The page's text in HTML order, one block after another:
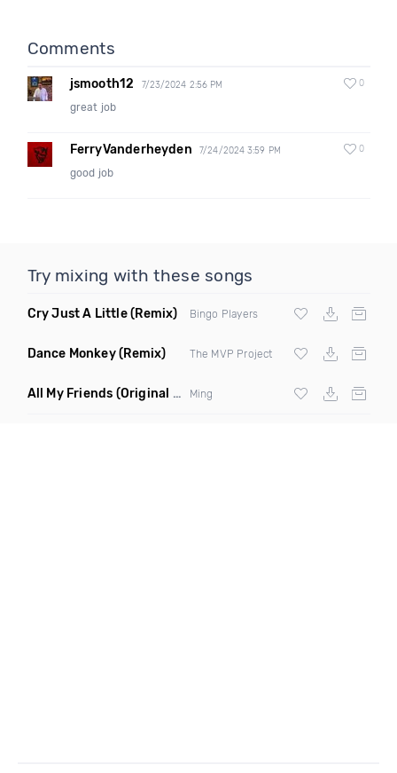
Comments
jsmooth12 7/23/2024 2:56 PM 0
great job
FerryVanderheyden 7/24/2024 3:59 PM 0
good job
Try mixing with these songs
Cry Just A Little(Remix) Bingo Players
Dance Monkey(Remix) The MVP Project
All My Friends (Original Mix) Ming